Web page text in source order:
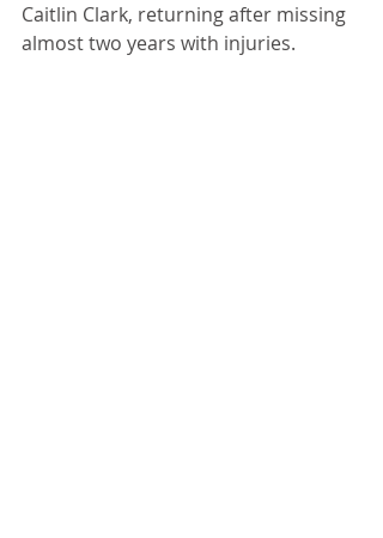
Caitlin Clark, returning after missing
almost two years with injuries.